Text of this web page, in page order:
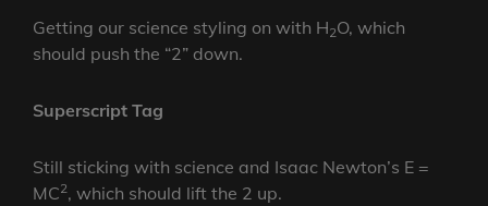
Getting our science styling on with H2O, which
should push the “2” down.
Superscript Tag
Still sticking with science and Isaac Newton’s E =
MC2, which should lift the 2 up.